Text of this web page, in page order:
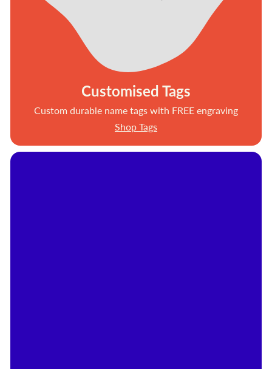
Customised Tags
Custom durable name tags with FREE engraving
Shop Tags